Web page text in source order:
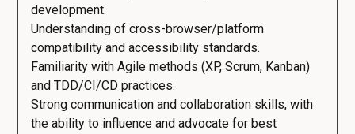
development.
Understanding of cross-browser/platform
compatibility and accessibility standards.
Familiarity with Agile methods (XP, Scrum, Kanban)
and TDD/CI/CD practices.
Strong communication and collaboration skills, with
the ability to influence and advocate for best